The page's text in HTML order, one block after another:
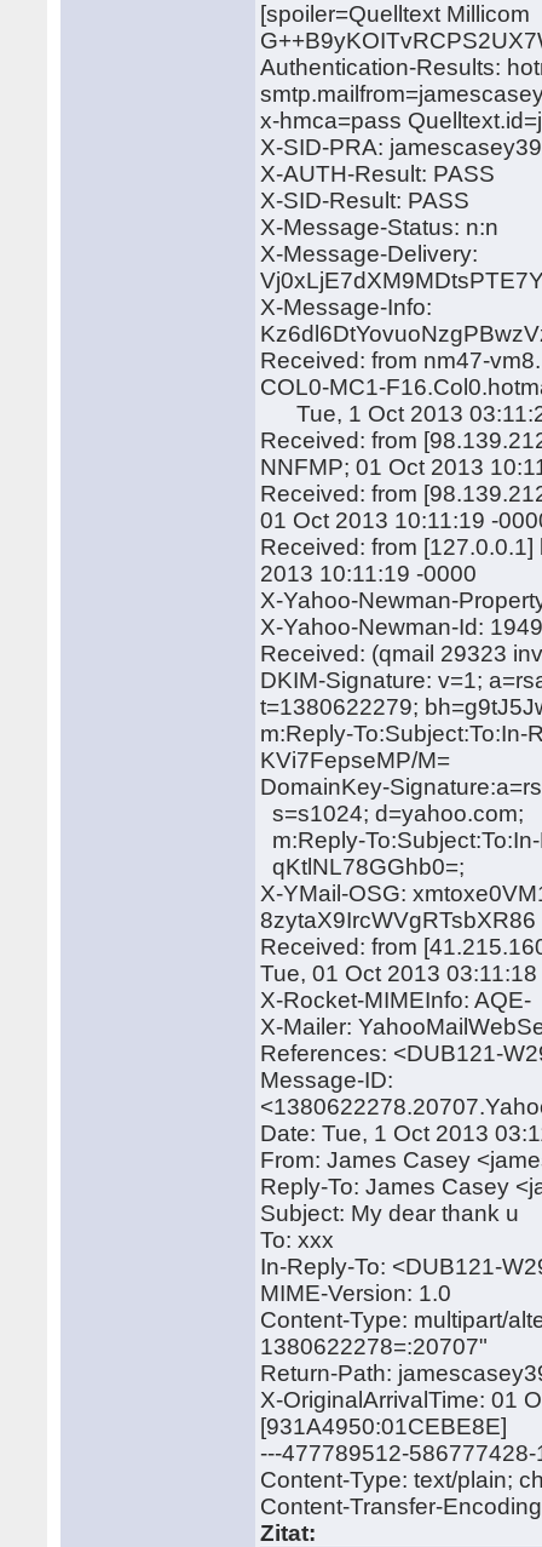
[spoiler=Quelltext Millicom
Authentication-Results:
x-hmca=pass
X-SID-PRA:
X-AUTH-Result: PASS
X-SID-Result: PASS
X-Message-Status: n:n
X-Message-Delivery:
X-Message-Info:
Received: from nm47-
COL0-MC1-
Tue, 1 Oct 2013
Received: from
NNFMP; 01 Oct 2013
Received: from
01 Oct 2013 10:11:19 -
Received: from
2013 10:11:19 -0000
X-Yahoo-Newman-
X-Yahoo-Newman-Id:
Received: (qmail 29323
DKIM-Signature: v=1;
t=1380622279;
m:Reply-To:Subject:To:In-
KVi7FepseMP/M=
DomainKey-
s=s1024; d=yahoo.com;
m:Reply-
qKtlNL78GGhb0=;
X-YMail-OSG:
8zytaX9IrcWVgRTsbXR86
Received: from
Tue, 01 Oct 2013
X-Rocket-MIMEInfo: AQE-
X-Mailer:
References: <DUB121-
Message-ID:
Date: Tue, 1 Oct 2013
From: James Casey
Reply-To: James Casey
Subject: My dear thank u
To: xxx
In-Reply-To: <DUB121-
MIME-Version: 1.0
Content-Type: multipart/
1380622278=:20707"
Return-Path:
X-OriginalArrivalTime: 01
[931A4950:01CEBE8E]
---477789512-
Content-Type: text/plain;
Content-Transfer-
Zitat: